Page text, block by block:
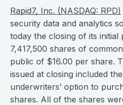
Rapid7, Inc. (NASDAQ: RPD)
security data and analytics
today the closing of its
7,417,500 shares of
public of $16.00 per share.
issued at closing included
underwriters’ option to
shares. All of the shares